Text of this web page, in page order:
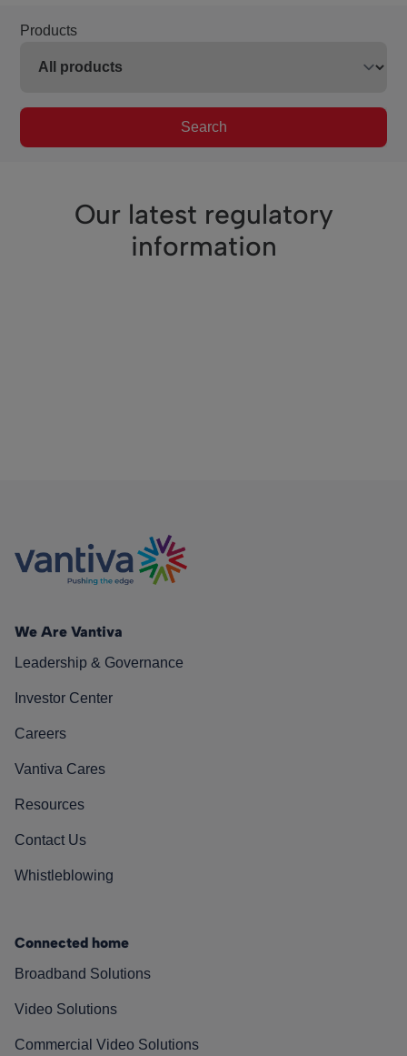
Products
Search
Our latest regulatory
information
We Are Vantiva
Leadership & Governance
Investor Center
Careers
Vantiva Cares
Resources
Contact Us
Whistleblowing
Connected home
Broadband Solutions
Video Solutions
Commercial Video Solutions